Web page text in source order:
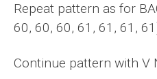
Repeat pattern as for
60, 60, 60, 61, 61, 61,
Continue pattern with V